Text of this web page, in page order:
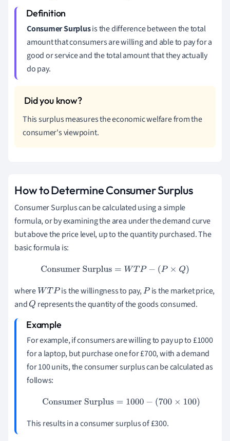
Consumer Surplusis the difference between the total
amount that consumers are willing and able to pay for a
good or service and the total amount that they actually
do pay.
This surplus measures the economic welfare from the
consumer's viewpoint.
How to Determine Consumer Surplus
Consumer Surplus can be calculated using a simple
formula, or by examining the area under the demand curve
but above the price level, up to the quantity purchased. The
basic formula is:
Consumer Surplus=WTP−(P ×Q)
where WTP is the willingness to pay,P is the market price,
andQ represents the quantity of the goods consumed.
For example, if consumers are willing to pay up to £1000
for a laptop, but purchase one for £700, with a demand
for 100 units, the consumer surplus can be calculated as
follows:
Consumer Surplus =1000 −(700×100)
This results in a consumer surplus of £300.